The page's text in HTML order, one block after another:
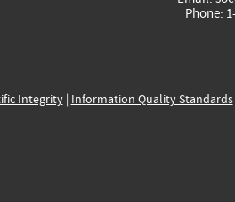
Phone:
Integrity| Information Quality Standards